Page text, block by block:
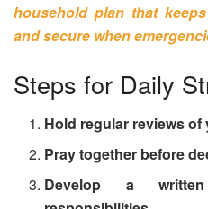
household plan that
and secure when
Steps for Daily
Hold regular reviews
Pray together before
Develop a